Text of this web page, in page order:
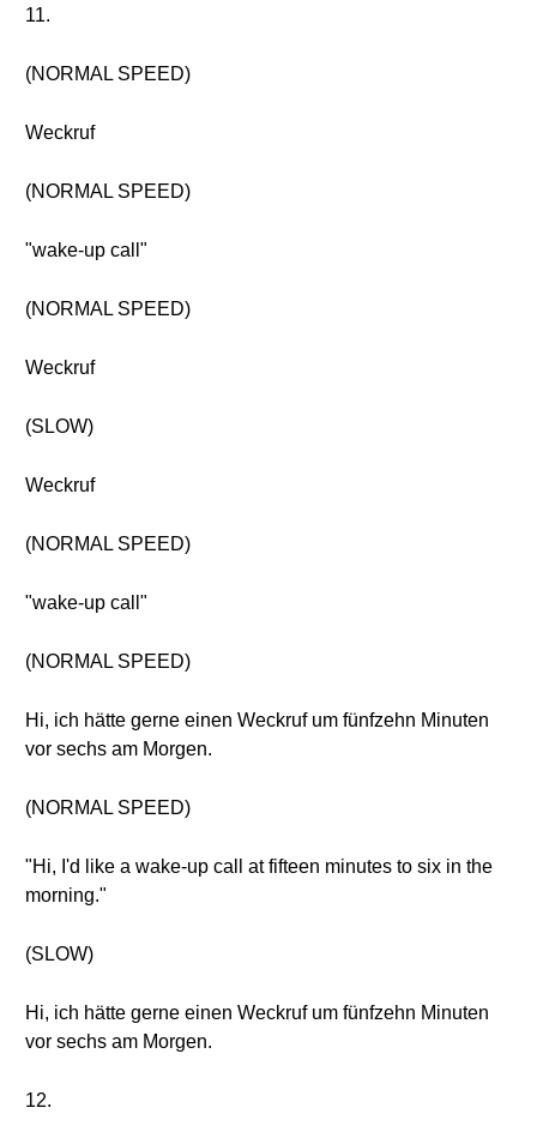
11.
(NORMAL SPEED)
Weckruf
(NORMAL SPEED)
"wake-up call"
(NORMAL SPEED)
Weckruf
(SLOW)
Weckruf
(NORMAL SPEED)
"wake-up call"
(NORMAL SPEED)
Hi, ich hätte gerne einen Weckruf um fünfzehn Minuten
vor sechs am Morgen.
(NORMAL SPEED)
"Hi, I'd like a wake-up call at fifteen minutes to six in the
morning."
(SLOW)
Hi, ich hätte gerne einen Weckruf um fünfzehn Minuten
vor sechs am Morgen.
12.